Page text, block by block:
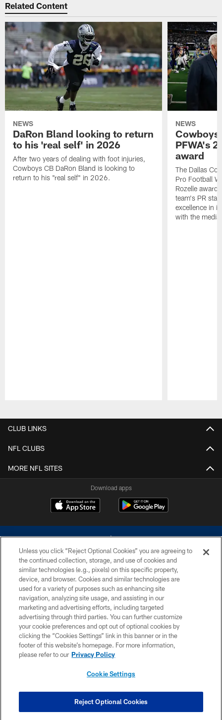
Related Content
NEWS
DaRon Bland looking to return
to his 'real self' in 2026
After two years of dealing with foot injuries,
Cowboys CB DaRon Bland is looking to
return to his "real self" in 2026.
NEWS
Cowboys
PFWA's
award
The Dallas
Pro Football
Rozelle
team's PR
excellence in
with the media.
CLUB LINKS
NFL CLUBS
MORE NFL SITES
Download apps
©2026 Dallas Cowboys. All rights reserved. Do not duplicate in any form
without permission of the Dallas Cowboys. The Dallas Cowboys
Cheerleaders will not initiate contact with any person to request personal or
financial information.
PRIVACY POLICY
ACCESSIBILITY
SITE MAP
COOKIE SETTINGS
Unless you click “Reject Optional Cookies” you are agreeing to
the continued collection, storage, and use of cookies and
similar technologies (e.g., pixels) on this specific property,
device, and browser. Cookies and similar technologies are
used for a variety of purposes such as enhancing site
navigation, analyzing site usage, and assisting in our
marketing and advertising efforts, including targeted
advertising through third parties. You can further customize
your cookie preferences and opt out of optional cookies by
clicking the “Cookies Settings” link in this banner or in the
footer of this website’s homepage. For more information,
please refer to our Privacy Policy
Cookie Settings
Reject Optional Cookies